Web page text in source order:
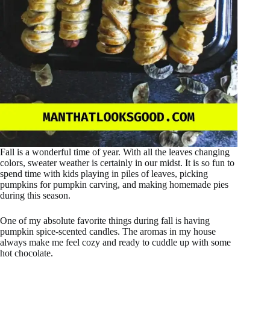
Fall is a wonderful time of year. With all the leaves changing
colors, sweater weather is certainly in our midst. It is so fun to
spend time with kids playing in piles of leaves, picking
pumpkins for pumpkin carving, and making homemade pies
during this season.
One of my absolute favorite things during fall is having
pumpkin spice-scented candles. The aromas in my house
always make me feel cozy and ready to cuddle up with some
hot chocolate.